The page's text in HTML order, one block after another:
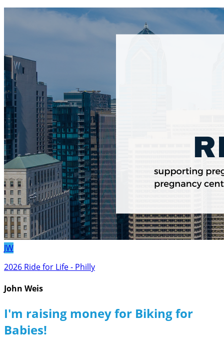
JW
2026 Ride for Life - Philly
John Weis
I'm raising money for Biking for
Babies!